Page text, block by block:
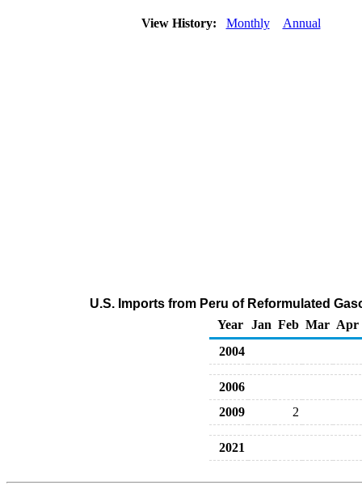
View History: Monthly Annual
U.S. Imports from Peru of Reformulated
Year
Jan Feb Mar Apr
2004
2006
2009
2
2021